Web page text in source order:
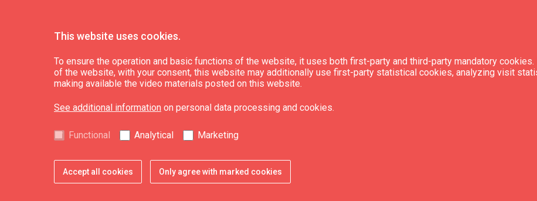
This website uses cookies.
To ensure the operation and basic functions of the website, it uses both first-party and third-party mandatory
of the website, with your consent, this website may additionally use first-party statistical cookies, analyzing visit
making available the video materials posted on this website.
See additional information on personal data processing and cookies.
Functional Analytical Marketing
Accept all cookies Only agree with marked cookies
Pape TIP (01.05.-30.09.)